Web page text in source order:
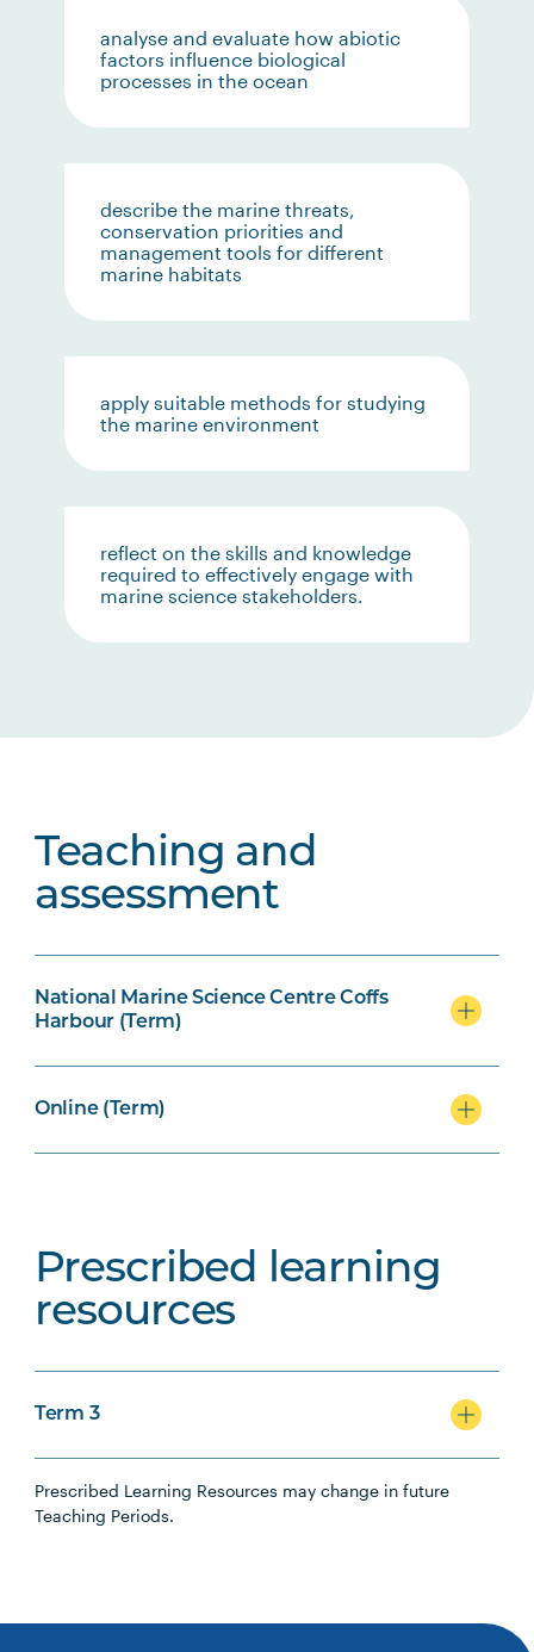
analyse and evaluate how abiotic
factors influence biological
processes in the ocean
describe the marine threats,
conservation priorities and
management tools for different
marine habitats
apply suitable methods for studying
the marine environment
reflect on the skills and knowledge
required to effectively engage with
marine science stakeholders.
Teaching and
assessment
National Marine Science Centre Coffs
Harbour (Term)
Online (Term)
Prescribed learning
resources
Term 3
Prescribed Learning Resources may change in future
Teaching Periods.